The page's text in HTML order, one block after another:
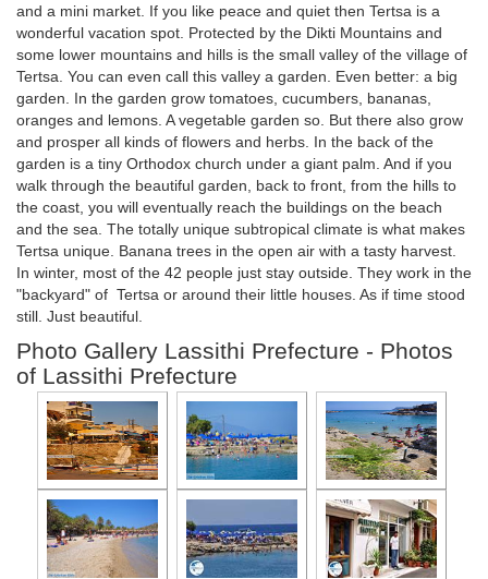
and a mini market. If you like peace and quiet then Tertsa is a
wonderful vacation spot. Protected by the Dikti Mountains and
some lower mountains and hills is the small valley of the village of
Tertsa. You can even call this valley a garden. Even better: a big
garden. In the garden grow tomatoes, cucumbers, bananas,
oranges and lemons. A vegetable garden so. But there also grow
and prosper all kinds of flowers and herbs. In the back of the
garden is a tiny Orthodox church under a giant palm. And if you
walk through the beautiful garden, back to front, from the hills to
the coast, you will eventually reach the buildings on the beach
and the sea. The totally unique subtropical climate is what makes
Tertsa unique. Banana trees in the open air with a tasty harvest.
In winter, most of the 42 people just stay outside. They work in the
"backyard" of Tertsa or around their little houses. As if time stood
still. Just beautiful.
Photo Gallery Lassithi Prefecture - Photos
of Lassithi Prefecture